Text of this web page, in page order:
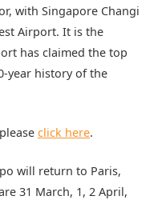
with Singapore Changi
Airport. It is the
has claimed the top
year history of the
click here.
will return to Paris,
31 March, 1, 2 April,